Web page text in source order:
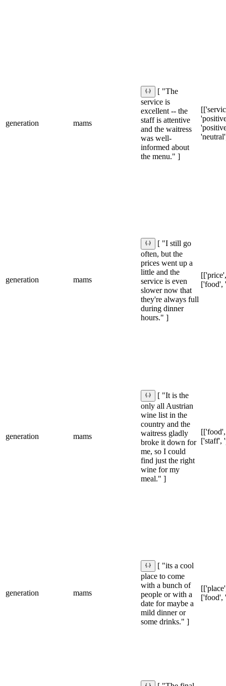
generation mams
[ "The
service is
excellent -- the
staff is attentive
and the waitress
was well-
informed about
the menu." ]
generation mams
[ "I still go
often, but the
prices went up a
little and the
service is even
slower now that
they're always full
during dinner
hours." ]
['food',
generation mams
[ "It is the
only all Austrian
wine list in the
country and the
waitress gladly
broke it down for
me, so I could
find just the right
wine for my
meal." ]
['staff',
generation mams
[ "its a cool
place to come
with a bunch of
people or with a
date for maybe a
mild dinner or
some drinks." ]
['food',